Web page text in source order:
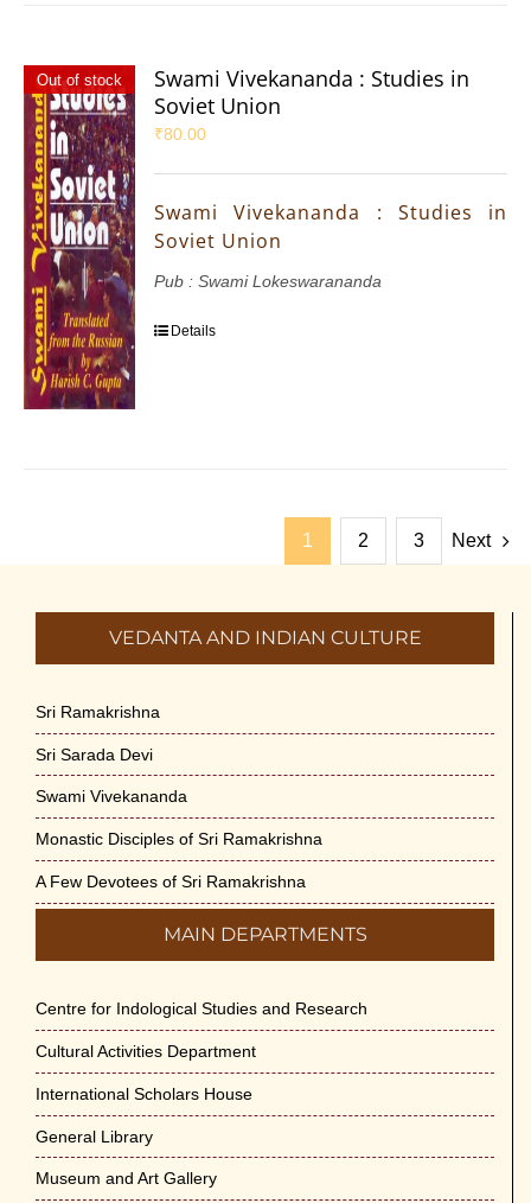
Out of stock
Swami Vivekananda : Studies in
Soviet Union
₹80.00
Swami Vivekananda : Studies in
Soviet Union
Pub : Swami Lokeswarananda
Details
1 2 3 Next
VEDANTA AND INDIAN CULTURE
Sri Ramakrishna
Sri Sarada Devi
Swami Vivekananda
Monastic Disciples of Sri Ramakrishna
A Few Devotees of Sri Ramakrishna
MAIN DEPARTMENTS
Centre for Indological Studies and Research
Cultural Activities Department
International Scholars House
General Library
Museum and Art Gallery